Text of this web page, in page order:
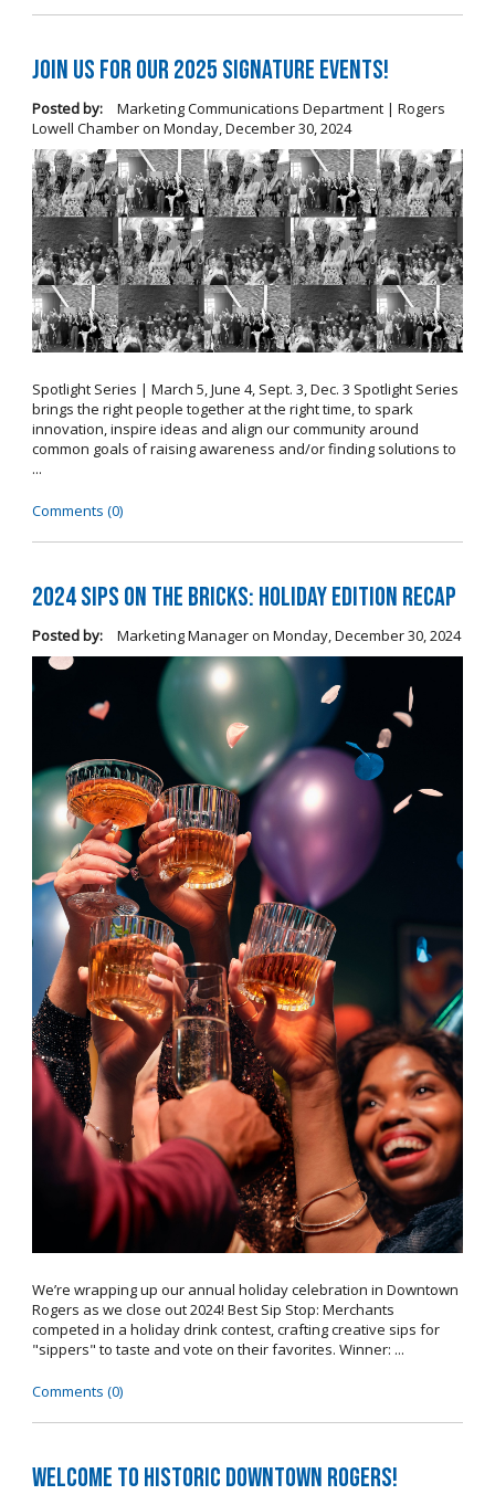
Join us for our 2025 Signature Events!
Posted by:
Marketing Communications Department | Rogers
Lowell Chamberon Monday, December 30, 2024
Spotlight Series | March 5, June 4, Sept. 3, Dec. 3 Spotlight Series
brings the right people together at the right time, to spark
innovation, inspire ideas and align our community around
common goals of raising awareness and/or finding solutions to
...
Comments (0)
2024 Sips on the Bricks: Holiday Edition Recap
Posted by: Marketing Manageron Monday, December 30, 2024
We’re wrapping up our annual holiday celebration in Downtown
Rogers as we close out 2024! Best Sip Stop: Merchants
competed in a holiday drink contest, crafting creative sips for
"sippers" to taste and vote on their favorites. Winner: ...
Comments (0)
Welcome to Historic Downtown Rogers!